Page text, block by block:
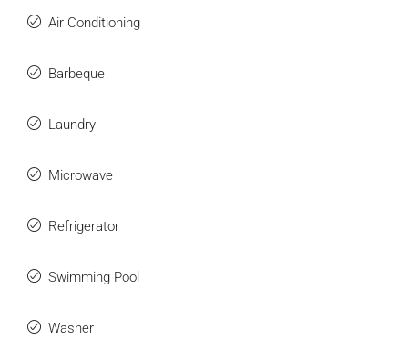
Air Conditioning
Barbeque
Laundry
Microwave
Refrigerator
Swimming Pool
Washer